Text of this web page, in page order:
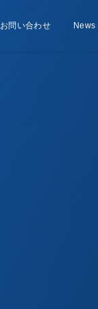
お問い合わせ
Contact News
お知らせ